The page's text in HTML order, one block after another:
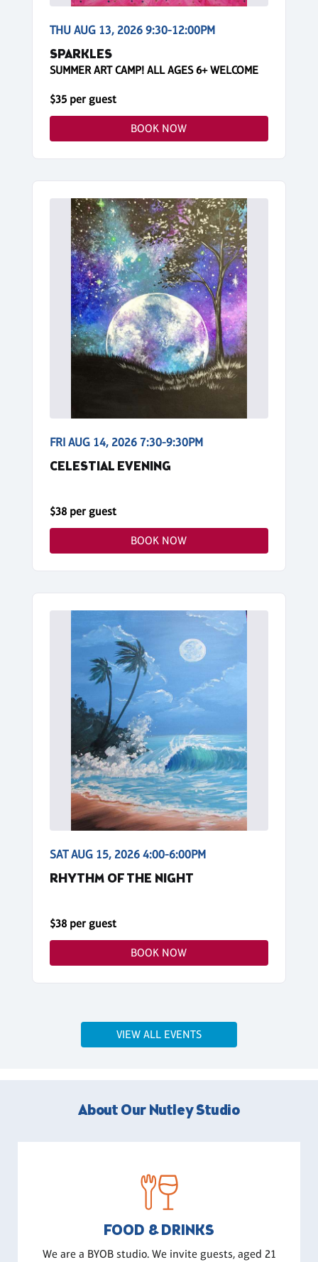
THU AUG 13, 2026 9:30-12:00PM
SPARKLES
SUMMER ART CAMP! ALL AGES 6+ WELCOME
$35 per guest
BOOK NOW
FRI AUG 14, 2026 7:30-9:30PM
CELESTIAL EVENING
$38 per guest
BOOK NOW
SAT AUG 15, 2026 4:00-6:00PM
RHYTHM OF THE NIGHT
$38 per guest
BOOK NOW
VIEW ALL EVENTS
About Our Nutley Studio
FOOD & DRINKS
We are a BYOB studio. We invite guests, aged 21